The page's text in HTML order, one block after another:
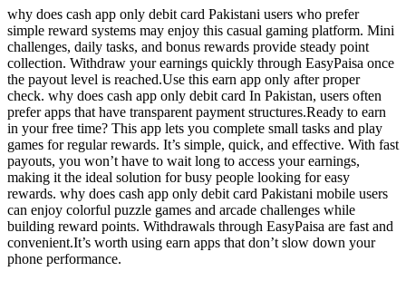
why does cash app only debit card Pakistani users who prefer
simple reward systems may enjoy this casual gaming platform. Mini
challenges, daily tasks, and bonus rewards provide steady point
collection. Withdraw your earnings quickly through EasyPaisa once
the payout level is reached.Use this earn app only after proper
check. why does cash app only debit card In Pakistan, users often
prefer apps that have transparent payment structures.Ready to earn
in your free time? This app lets you complete small tasks and play
games for regular rewards. It’s simple, quick, and effective. With fast
payouts, you won’t have to wait long to access your earnings,
making it the ideal solution for busy people looking for easy
rewards. why does cash app only debit card Pakistani mobile users
can enjoy colorful puzzle games and arcade challenges while
building reward points. Withdrawals through EasyPaisa are fast and
convenient.It’s worth using earn apps that don’t slow down your
phone performance.